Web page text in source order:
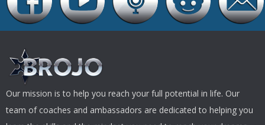
Our mission is to help you reach your full potential in life. Our
team of coaches and ambassadors are dedicated to helping you